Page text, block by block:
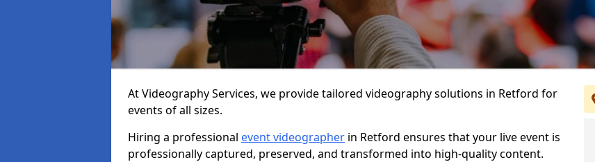
At Videography Services, we provide tailored videography solutions in Retford for
events of all sizes.
Hiring a professional event videographer in Retford ensures that your live event is
professionally captured, preserved, and transformed into high-quality content.